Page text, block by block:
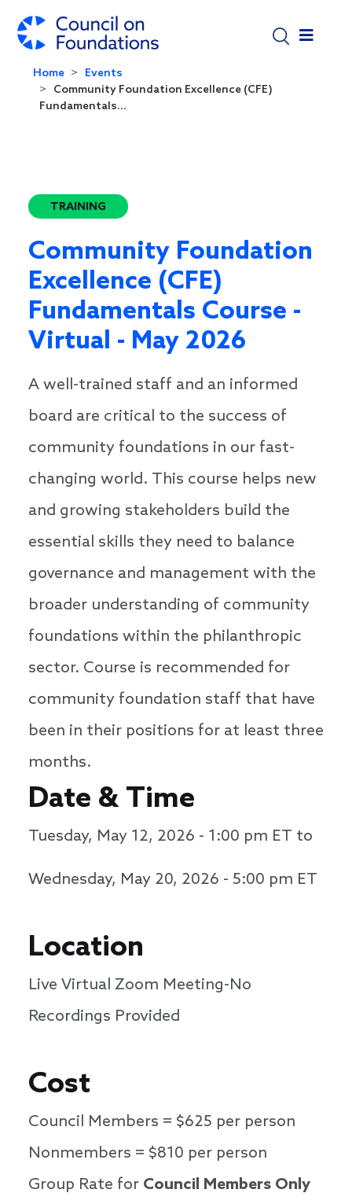
Home
Events
Community Foundation Excellence (CFE)
Fundamentals...
TRAINING
Community Foundation
Excellence (CFE)
Fundamentals Course -
Virtual - May 2026
A well-trained staff and an informed
board are critical to the success of
community foundations in our fast-
changing world. This course helps new
and growing stakeholders build the
essential skills they need to balance
governance and management with the
broader understanding of community
foundations within the philanthropic
sector. Course is recommended for
community foundation staff that have
been in their positions for at least three
months.
Date & Time
Tuesday, May 12, 2026 - 1:00 pm ET to
Wednesday, May 20, 2026 - 5:00 pm ET
Location
Live Virtual Zoom Meeting-No
Recordings Provided
Cost
Council Members = $625 per person
Nonmembers = $810 per person
Group Rate for Council Members Only